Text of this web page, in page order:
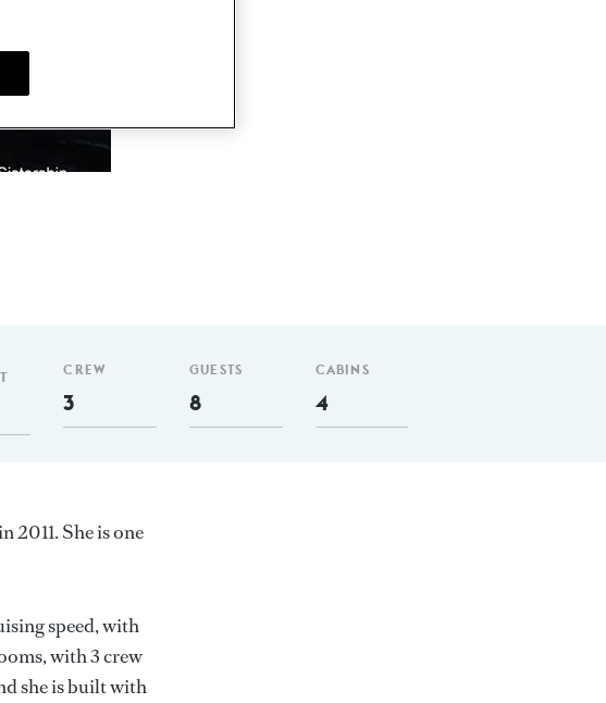
CREW
3
GUESTS
8
CABINS
4
2011. She is one
speed, with
with 3 crew
she is built with